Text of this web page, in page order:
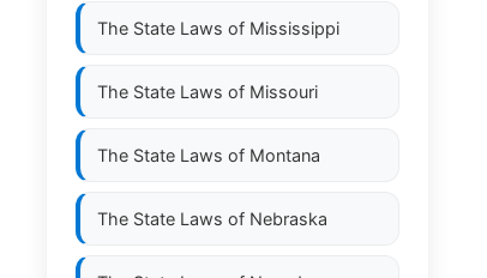
The State Laws of Mississippi
The State Laws of Missouri
The State Laws of Montana
The State Laws of Nebraska